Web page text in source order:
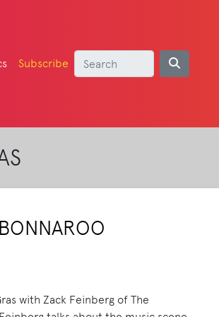
Subscribe
with Zack Feinberg of The